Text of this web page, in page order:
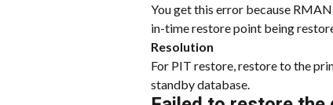
You get this error because
in-time restore point being
Resolution
For PIT restore, restore to the
standby database.